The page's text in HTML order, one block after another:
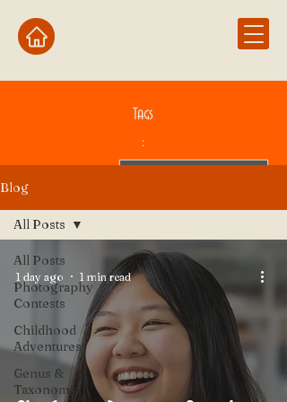
Tags
:
Blog
All Posts
Photography
Contests
Childhood
Adventures
Genus &
Taxonomy
All Posts
1 day ago 1 min read